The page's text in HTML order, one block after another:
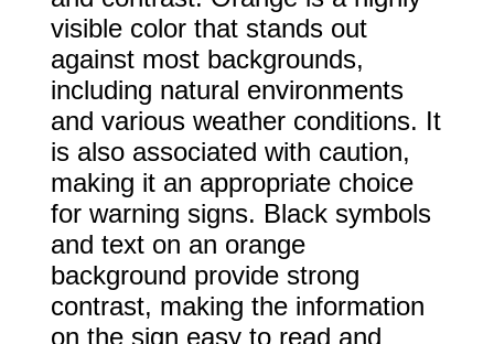
visible color that stands out
against most backgrounds,
including natural environments
and various weather conditions. It
is also associated with caution,
making it an appropriate choice
for warning signs. Black symbols
and text on an orange
background provide strong
contrast, making the information
on the sign easy to read and